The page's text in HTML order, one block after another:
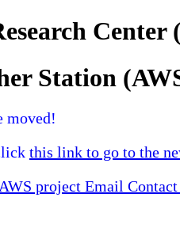
Center
Station
moved!
this link to go to the
project Email